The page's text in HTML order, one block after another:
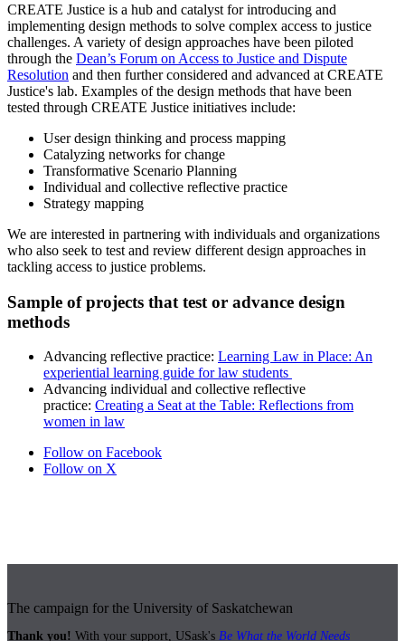
CREATE Justice is a hub and catalyst for introducing and
implementing design methods to solve complex access to justice
challenges. A variety of design approaches have been piloted
through the Dean’s Forum on Access to Justice and Dispute
Resolution and then further considered and advanced at CREATE
Justice's lab. Examples of the design methods that have been
tested through CREATE Justice initiatives include:
User design thinking and process mapping
Catalyzing networks for change
Transformative Scenario Planning
Individual and collective reflective practice
Strategy mapping
We are interested in partnering with individuals and organizations
who also seek to test and review different design approaches in
tackling access to justice problems.
Sample of projects that test or advance design
methods
Advancing reflective practice: Learning Law in Place: An
experiential learning guide for law students
Advancing individual and collective reflective
practice: Creating a Seat at the Table: Reflections from
women in law
Follow on Facebook
Follow on X
The campaign for the University of Saskatchewan
Thank you! With your support, USask's Be What the World Needs